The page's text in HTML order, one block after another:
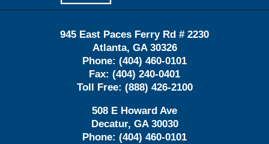
945 East Paces Ferry Rd # 2230
Atlanta, GA 30326
Phone: (404) 460-0101
Fax: (404) 240-0401
Toll Free: (888) 426-2100
508 E Howard Ave
Decatur, GA 30030
Phone: (404) 460-0101